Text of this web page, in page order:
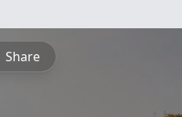
Share